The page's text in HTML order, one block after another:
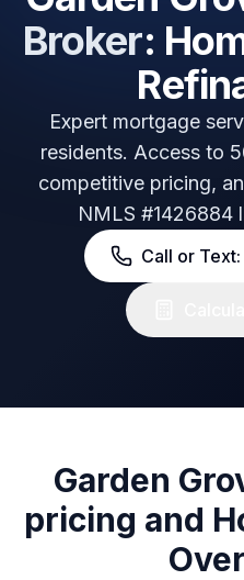
Broker:
Expert mortgage
residents. Access to
competitive pricing,
NMLS #1426884
Call or
Garden
pricing and